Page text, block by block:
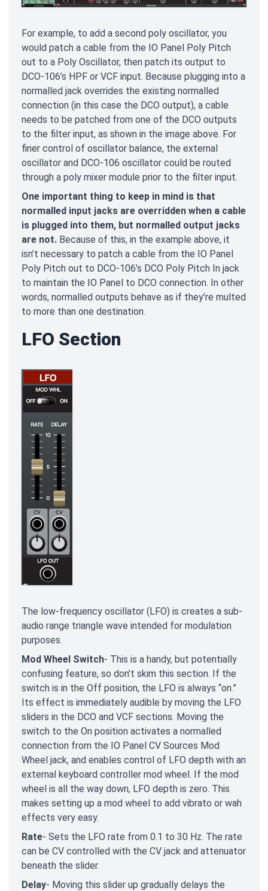
For example, to add a second poly oscillator, you
would patch a cable from the IO Panel Poly Pitch
out to a Poly Oscillator, then patch its output to
DCO-106’s HPF or VCF input. Because plugging into a
normalled jack overrides the existing normalled
connection (in this case the DCO output), a cable
needs to be patched from one of the DCO outputs
to the filter input, as shown in the image above. For
finer control of oscillator balance, the external
oscillator and DCO-106 oscillator could be routed
through a poly mixer module prior to the filter input.
One important thing to keep in mind is that
normalled input jacks are overridden when a cable
is plugged into them, but normalled output jacks
are not. Because of this, in the example above, it
isn’t necessary to patch a cable from the IO Panel
Poly Pitch out to DCO-106’s DCO Poly Pitch In jack
to maintain the IO Panel to DCO connection. In other
words, normalled outputs behave as if they’re multed
to more than one destination.
LFO Section
The low-frequency oscillator (LFO) is creates a sub-
audio range triangle wave intended for modulation
purposes.
Mod Wheel Switch- This is a handy, but potentially
confusing feature, so don’t skim this section. If the
switch is in the Off position, the LFO is always “on.”
Its effect is immediately audible by moving the LFO
sliders in the DCO and VCF sections. Moving the
switch to the On position activates a normalled
connection from the IO Panel CV Sources Mod
Wheel jack, and enables control of LFO depth with an
external keyboard controller mod wheel. If the mod
wheel is all the way down, LFO depth is zero. This
makes setting up a mod wheel to add vibrato or wah
effects very easy.
Rate- Sets the LFO rate from 0.1 to 30 Hz. The rate
can be CV controlled with the CV jack and attenuator
beneath the slider.
Delay- Moving this slider up gradually delays the